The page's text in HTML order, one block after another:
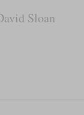
Sloan